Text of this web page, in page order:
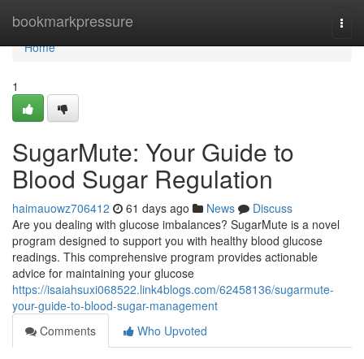
bookmarkpressure
Home
Home
1
SugarMute: Your Guide to
Blood Sugar Regulation
haimauowz706412 61 days ago News
Discuss
Are you dealing with glucose imbalances? SugarMute is a novel
program designed to support you with healthy blood glucose
readings. This comprehensive program provides actionable
advice for maintaining your glucose
https://isaiahsuxi068522.link4blogs.com/62458136/sugarmute-
your-guide-to-blood-sugar-management
Comments
Who Upvoted